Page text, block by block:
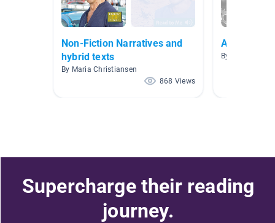
Non-Fiction Narratives and
hybrid texts
By Maria Christiansen
868 Views
Action
By Kath Roach
Supercharge their reading
journey.